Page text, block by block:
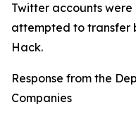
Twitter accounts
attempted to transfer
Hack.
Response from the
Companies